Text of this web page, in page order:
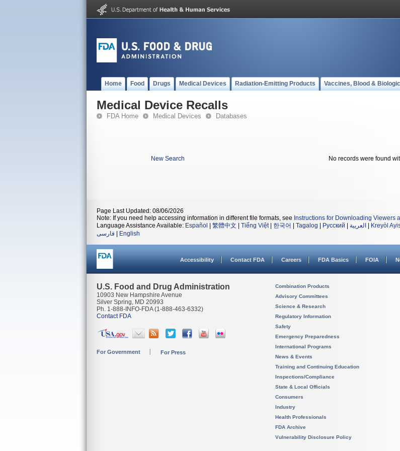
Home Food Drugs Medical Devices Radiation-Emitting Products Vaccines, Blood &
Medical Device Recalls
FDA Home Medical Devices Databases
New Search No records were found
Page Last Updated: 08/06/2026
Note: If you need help accessing information in different file formats, see Instructions for Downloading Viewers
Language Assistance Available: Español 繁體中文 Tiếng Việt| 한국어 Tagalog Русский العربية Kreyòl
فارسی
English
Accessibility Contact FDA Careers FDA Basics FOIA
U.S. Food and Drug Administration
10903 New Hampshire Avenue
Silver Spring, MD 20993
Ph. 1-888-INFO-FDA (1-888-463-6332)
Contact FDA
For Government For Press
Combination Products
Advisory Committees
Science & Research
Regulatory Information
Safety
Emergency Preparedness
International Programs
News & Events
Training and Continuing Education
Inspections/Compliance
State & Local Officials
Consumers
Industry
Health Professionals
FDA Archive
Vulnerability Disclosure Policy